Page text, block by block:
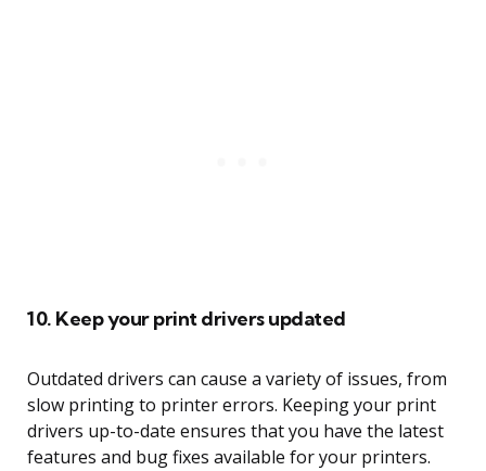
10. Keep your print drivers updated
Outdated drivers can cause a variety of issues, from
slow printing to printer errors. Keeping your print
drivers up-to-date ensures that you have the latest
features and bug fixes available for your printers.